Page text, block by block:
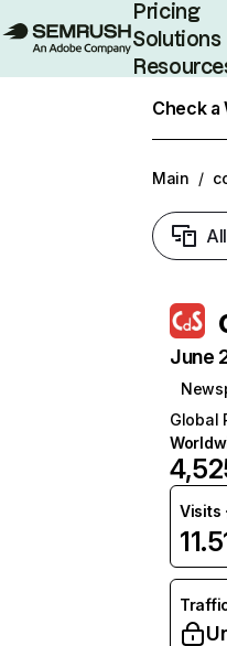
Pricing
Solutions
Check a
Main /
June
Global
Visits